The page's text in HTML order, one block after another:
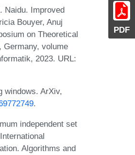
PDF
Naidu. Improved
Bouyer, Anuj
on Theoretical
Germany, volume
2023. URL:
windows. ArXiv,
.
independent set
Algorithms and